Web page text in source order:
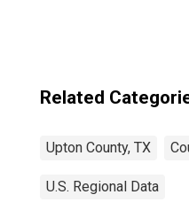
Related
Upton County, TX
U.S. Regional Data